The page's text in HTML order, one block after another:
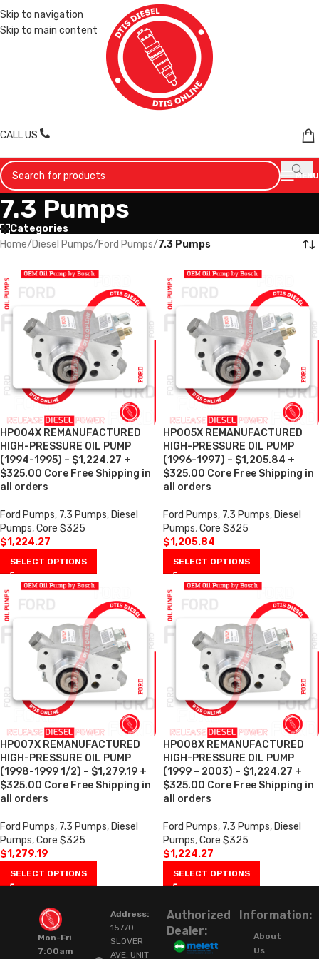
Skip to navigation
Skip to main content
CALL US
MENU
7.3 Pumps
Categories
Home/Diesel Pumps/Ford Pumps/7.3 Pumps
HP004X REMANUFACTURED
HIGH-PRESSURE OIL PUMP
(1994-1995) – $1,224.27 +
$325.00 Core Free Shipping in
all orders
Ford Pumps, 7.3 Pumps, Diesel
Pumps,Core $325
$1,224.27
SELECT OPTIONS
HP005X REMANUFACTURED
HIGH-PRESSURE OIL PUMP
(1996-1997) – $1,205.84 +
$325.00 Core Free Shipping in
all orders
Ford Pumps, 7.3 Pumps, Diesel
Pumps,Core $325
$1,205.84
SELECT OPTIONS
HP007X REMANUFACTURED
HIGH-PRESSURE OIL PUMP
(1998-1999 1/2) – $1,279.19 +
$325.00 Core Free Shipping in
all orders
Ford Pumps, 7.3 Pumps, Diesel
Pumps,Core $325
$1,279.19
SELECT OPTIONS
HP008X REMANUFACTURED
HIGH-PRESSURE OIL PUMP
(1999 – 2003) – $1,224.27 +
$325.00 Core Free Shipping in
all orders
Ford Pumps, 7.3 Pumps, Diesel
Pumps,Core $325
$1,224.27
SELECT OPTIONS
Mon-Fri
7:00am
Address:
15770
SLOVER
AVE, UNIT
Authorized
Dealer:
Information:
About
Us